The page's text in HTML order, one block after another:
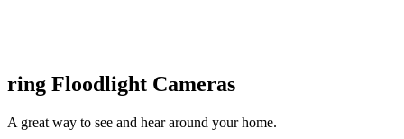
ring Floodlight Cameras
A great way to see and hear around your home.